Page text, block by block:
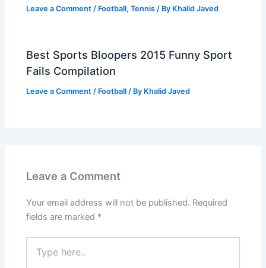
Leave a Comment / Football,Tennis / By Khalid Javed
Best Sports Bloopers 2015 Funny Sport
Fails Compilation
Leave a Comment / Football / By Khalid Javed
Leave a Comment
Your email address will not be published. Required
fields are marked *
here..